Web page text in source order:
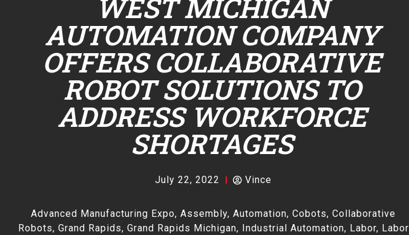
WEST MICHIGAN
AUTOMATION COMPANY
OFFERS COLLABORATIVE
ROBOT SOLUTIONS TO
ADDRESS WORKFORCE
SHORTAGES
July 22, 2022 Vince
Advanced Manufacturing Expo, Assembly, Automation, Cobots, Collaborative
Robots, Grand Rapids, Grand Rapids Michigan, Industrial Automation, Labor, Labor